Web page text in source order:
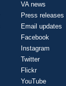
VA news
Press releases
Email updates
Facebook
Instagram
Twitter
Flickr
YouTube